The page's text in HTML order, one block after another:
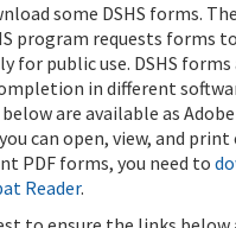
some DSHS forms.
program requests forms
for public use. DSHS
in different
are available as
can open, view, and
PDF forms, you need to
Reader.